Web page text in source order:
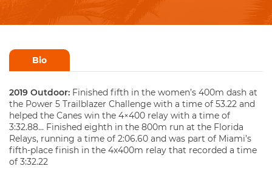
Bio
2019 Outdoor: Finished fifth in the women’s 400m dash at
the Power 5 Trailblazer Challenge with a time of 53.22 and
helped the Canes win the 4×400 relay with a time of
3:32.88… Finished eighth in the 800m run at the Florida
Relays, running a time of 2:06.60 and was part of Miami’s
fifth-place finish in the 4x400m relay that recorded a time
of 3:32.22